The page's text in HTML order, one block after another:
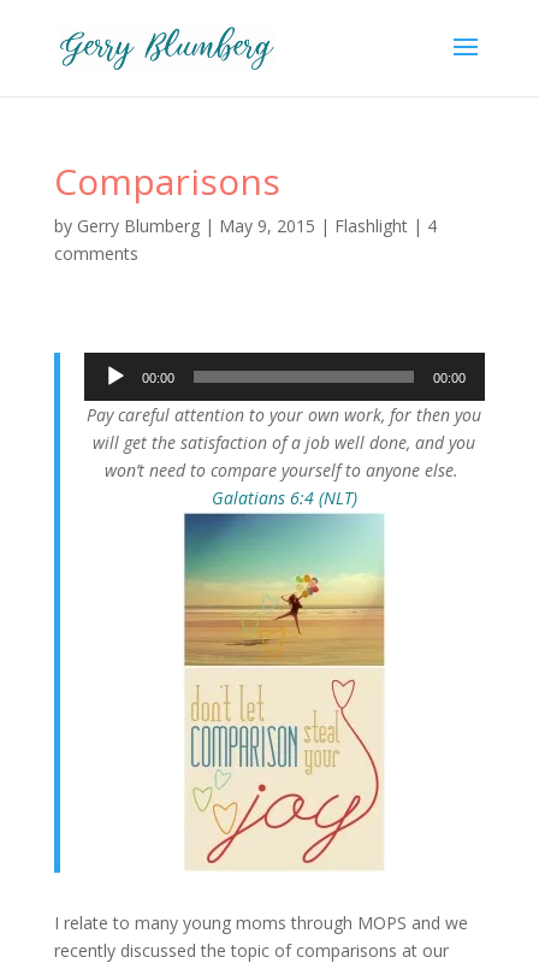
Comparisons
by Gerry Blumberg| May 9, 2015 | Flashlight| 4
comments
Audio
Player
00:00 00:00
Pay careful attention to your own work, for then you
will get the satisfaction of a job well done, and you
won’t need to compare yourself to anyone else.
Galatians 6:4 (NLT)
I relate to many young moms through MOPS and we
recently discussed the topic of comparisons at our